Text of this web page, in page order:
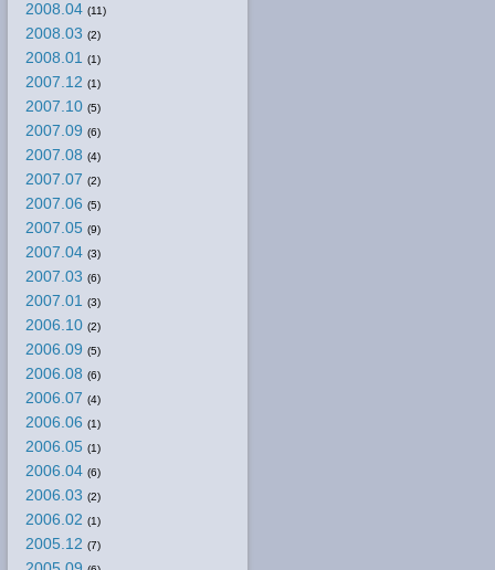
2008.04 (11)
2008.03 (2)
2008.01 (1)
2007.12 (1)
2007.10 (5)
2007.09 (6)
2007.08 (4)
2007.07 (2)
2007.06 (5)
2007.05 (9)
2007.04 (3)
2007.03 (6)
2007.01 (3)
2006.10 (2)
2006.09 (5)
2006.08 (6)
2006.07 (4)
2006.06 (1)
2006.05 (1)
2006.04 (6)
2006.03 (2)
2006.02 (1)
2005.12 (7)